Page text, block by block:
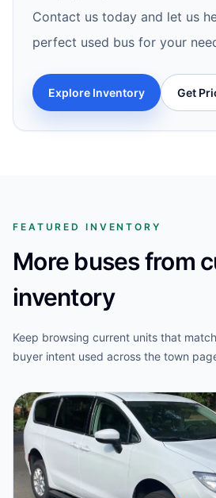
Contact us today and let us
perfect used bus for your
Explore Inventory Get
FEATURED INVENTORY
More buses from
inventory
Keep browsing current units that
buyer intent used across the town